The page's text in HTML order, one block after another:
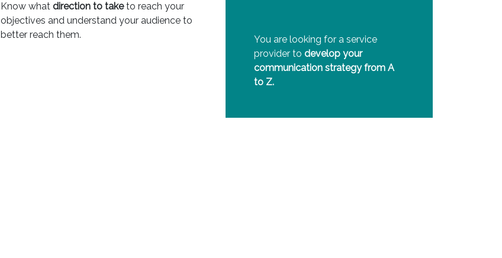
Know what direction to taketo reach your
objectives and understand your audience to
better reach them.
You are looking for a service
provider to develop your
communication strategy from A
to Z.